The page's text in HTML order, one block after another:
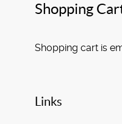
Shopping
Shopping cart is
Links